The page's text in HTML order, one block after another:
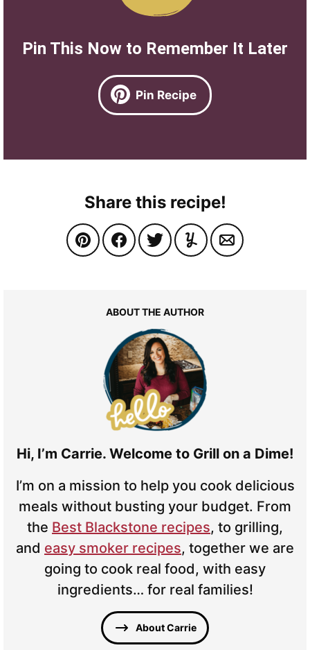
Pin This Now to Remember It Later
Pin Recipe
Share this recipe!
ABOUT THE AUTHOR
Hi, I’m Carrie. Welcome to Grill on a Dime!
I’m on a mission to help you cook delicious
meals without busting your budget. From
the Best Blackstone recipes, to grilling,
and easy smoker recipes, together we are
going to cook real food, with easy
ingredients… for real families!
About Carrie